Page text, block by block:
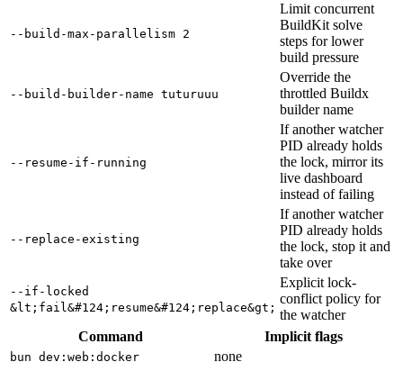
--build-max-parallelism 2
Limit concurrent
BuildKit solve
steps for lower
build pressure
--build-builder-name tuturuuu
Override the
throttled Buildx
builder name
--resume-if-running
If another watcher
PID already holds
the lock, mirror its
live dashboard
instead of failing
--replace-existing
If another watcher
PID already holds
the lock, stop it and
take over
--if-locked
&lt;fail&#124;resume&#124;replace&gt;
Explicit lock-
conflict policy for
the watcher
Command
Implicit flags
bun dev:web:docker none